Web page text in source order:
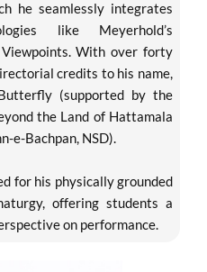
he seamlessly integrates
like Meyerhold’s
Viewpoints. With over forty
credits to his name,
(supported by the
the Land of Hattamala
e-Bachpan, NSD).
for his physically grounded
offering students a
on performance.